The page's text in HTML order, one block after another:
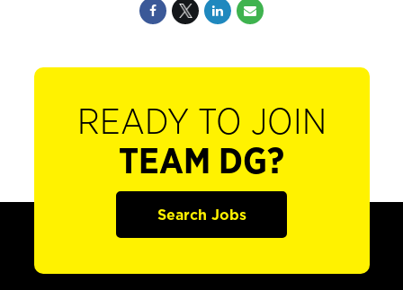
READY TO JOIN
TEAM DG?
Search Jobs